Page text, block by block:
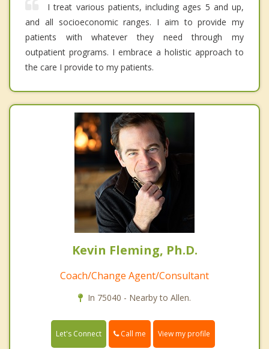
I treat various patients, including ages 5 and up,
and all socioeconomic ranges. I aim to provide my
patients with whatever they need through my
outpatient programs. I embrace a holistic approach to
the care I provide to my patients.
Kevin Fleming, Ph.D.
Coach/Change Agent/Consultant
In 75040 - Nearby to Allen.
Let's Connect Call me View my profile